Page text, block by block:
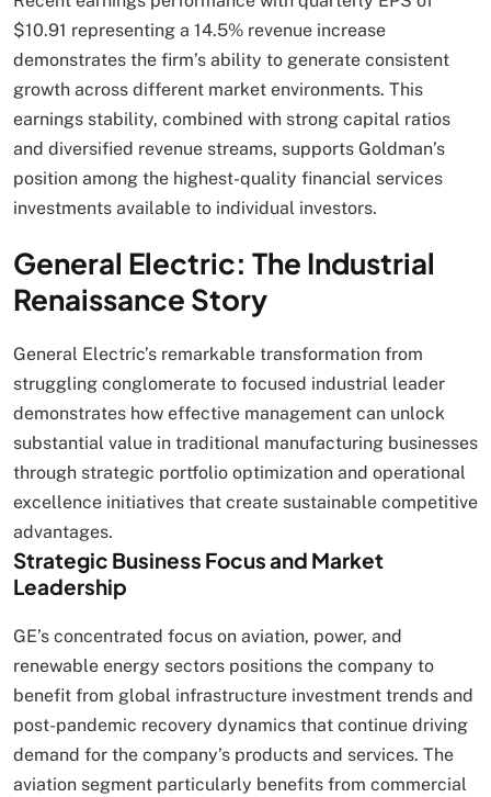
$10.91 representing a 14.5% revenue increase
demonstrates the firm’s ability to generate consistent
growth across different market environments. This
earnings stability, combined with strong capital ratios
and diversified revenue streams, supports Goldman’s
position among the highest-quality financial services
investments available to individual investors.
General Electric: The Industrial
Renaissance Story
General Electric’s remarkable transformation from
struggling conglomerate to focused industrial leader
demonstrates how effective management can unlock
substantial value in traditional manufacturing businesses
through strategic portfolio optimization and operational
excellence initiatives that create sustainable competitive
advantages.
Strategic Business Focus and Market
Leadership
GE’s concentrated focus on aviation, power, and
renewable energy sectors positions the company to
benefit from global infrastructure investment trends and
post-pandemic recovery dynamics that continue driving
demand for the company’s products and services. The
aviation segment particularly benefits from commercial